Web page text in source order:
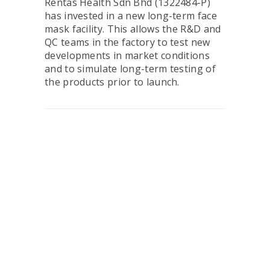
has invested in a new long-term face
mask facility. This allows the R&D and
QC teams in the factory to test new
developments in market conditions
and to simulate long-term testing of
the products prior to launch.